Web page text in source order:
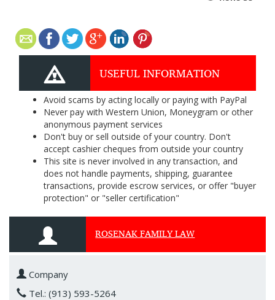
USEFUL INFORMATION
Avoid scams by acting locally or paying with PayPal
Never pay with Western Union, Moneygram or other
anonymous payment services
Don't buy or sell outside of your country. Don't
accept cashier cheques from outside your country
This site is never involved in any transaction, and
does not handle payments, shipping, guarantee
transactions, provide escrow services, or offer "buyer
protection" or "seller certification"
ROSENAK FAMILY LAW
Company
Tel.: (913) 593-5264